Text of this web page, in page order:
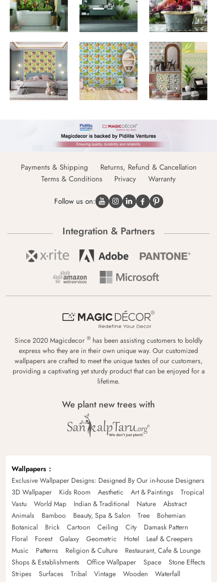
Payments & Shipping
Returns, Refund & Cancellation
Terms & Conditions
Privacy Warranty
Follow us on:
Integration & Partners
Since 2020 Magicdecor ® has been assisting customers to boldly
express who they are in their own unique way. Our customized
wallpapers are crafted to meet the unique tastes of our customers,
providing a captivating yet sturdy product that can be enjoyed for a
lifetime.
We plant new trees with
Wallpapers
Exclusive Wallpaper Designs: Designed By Our in-house Designers
3D Wallpaper
Kids Room Aesthetic Art & Paintings
Tropical
Vastu
World Map Indian & Traditional Nature
Abstract
Animals
Bamboo Beauty, Spa & Salon Tree
Bohemian
Botanical
Brick Cartoon Ceiling City
Damask Pattern
Floral
Forest Galaxy Geometric Hotel
Leaf & Creepers
Music
Patterns Religion & Culture
Restaurant, Cafe & Lounge
Shops & Establishments
Office Wallpaper Space
Stone Effects
Stripes
Surfaces Tribal Vintage Wooden
Waterfall